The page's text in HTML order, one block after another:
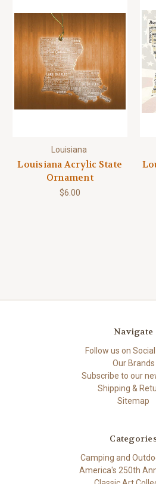
Louisiana
Louisiana Acrylic State
Ornament
$6.00
Navigate
Follow us on
Our Brands
Subscribe to our
Shipping &
Sitemap
Camping and
America's 250th